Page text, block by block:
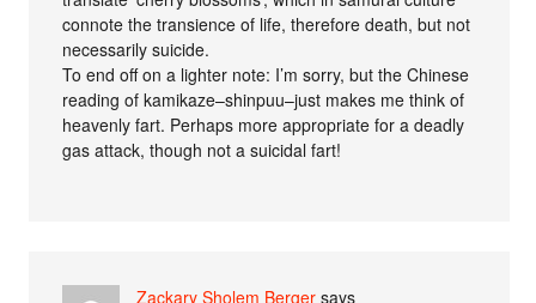
connote the transience of life, therefore death, but not
necessarily suicide.
To end off on a lighter note: I’m sorry, but the Chinese
reading of kamikaze–shinpuu–just makes me think of
heavenly fart. Perhaps more appropriate for a deadly
gas attack, though not a suicidal fart!
Zackary Sholem Berger says